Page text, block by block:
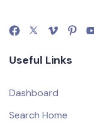
Useful Links
Dashboard
Search Home